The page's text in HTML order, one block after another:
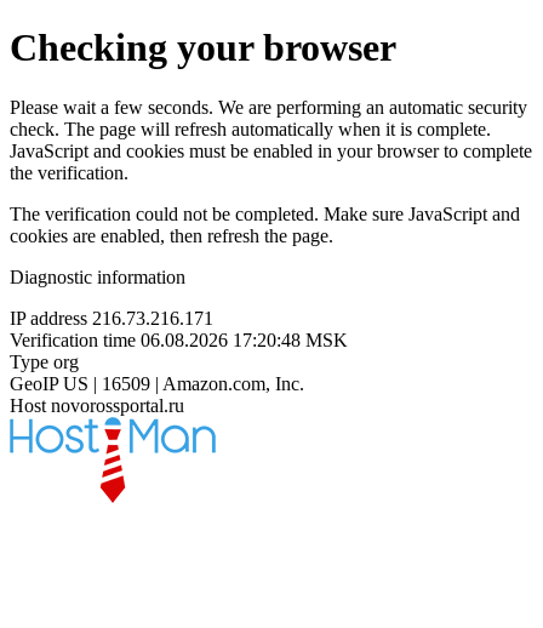
Checking your browser
Please wait a few seconds. We are performing an automatic security
check. The page will refresh automatically when it is complete.
JavaScript and cookies must be enabled in your browser to complete
the verification.
The verification could not be completed. Make sure JavaScript and
cookies are enabled, then refresh the page.
Diagnostic information
IP address 216.73.216.171
Verification time 06.08.2026 17:20:48 MSK
Type org
GeoIP US | 16509 | Amazon.com, Inc.
Host novorossportal.ru